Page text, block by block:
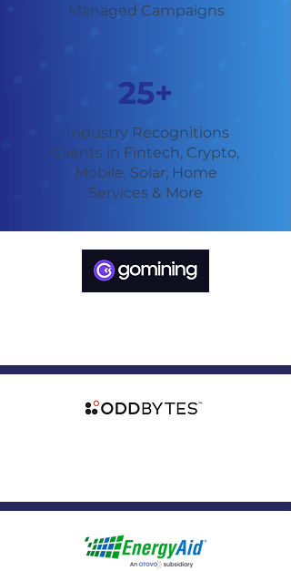
Managed Campaigns
25+
Industry Recognitions
Clients in Fintech, Crypto,
Mobile, Solar, Home
Services & More